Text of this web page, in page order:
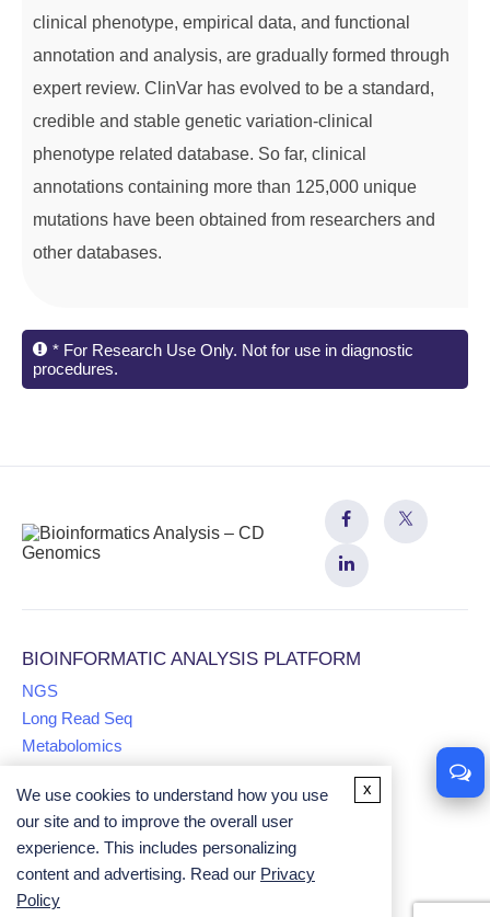
clinical phenotype, empirical data, and functional
annotation and analysis, are gradually formed through
expert review. ClinVar has evolved to be a standard,
credible and stable genetic variation-clinical
phenotype related database. So far, clinical
annotations containing more than 125,000 unique
mutations have been obtained from researchers and
other databases.
* For Research Use Only. Not for use in diagnostic
procedures.
BIOINFORMATIC ANALYSIS PLATFORM
NGS
Long Read Seq
Metabolomics
Proteomics
Multiomics
Comparative Genomics Analysis
Univariate Analysis
We use cookies to understand how you use
our site and to improve the overall user
experience. This includes personalizing
content and advertising. Read our Privacy
Policy
x